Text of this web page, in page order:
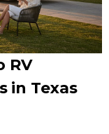
RV
in Texas